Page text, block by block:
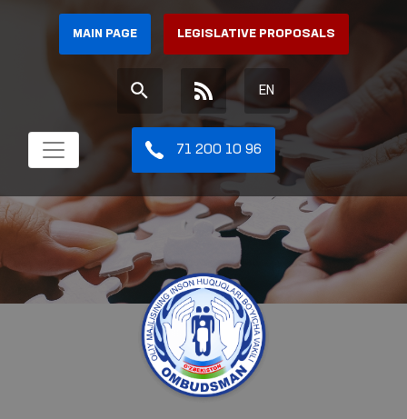
MAIN PAGE LEGISLATIVE PROPOSALS
EN
71 200 10 96